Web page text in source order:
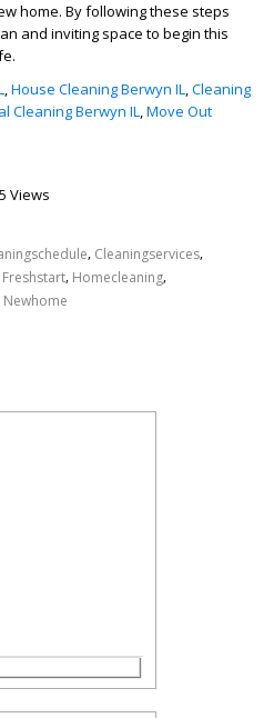
home. By following these steps
and inviting space to begin this
,House Cleaning Berwyn IL,Cleaning
Cleaning Berwyn IL,Move Out
Views
, Cleaningservices,
Freshstart, Homecleaning,
Newhome